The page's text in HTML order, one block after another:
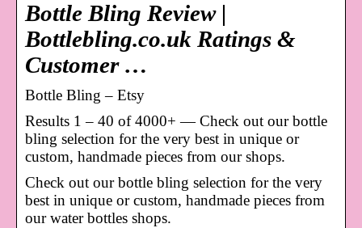
Bottle Bling Review |
Bottlebling.co.uk Ratings &
Customer …
Bottle Bling – Etsy
Results 1 – 40 of 4000+ — Check out our bottle
bling selection for the very best in unique or
custom, handmade pieces from our shops.
Check out our bottle bling selection for the very
best in unique or custom, handmade pieces from
our water bottles shops.